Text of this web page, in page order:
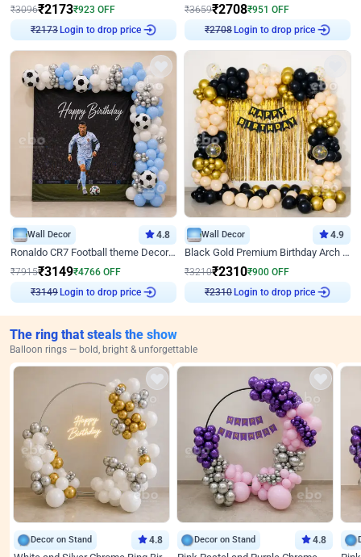
₹3096₹2173₹923 OFF
₹2173
Login to drop price
₹3659₹2708₹951 OFF
₹2708
Login to drop price
Wall Decor 4.8
Ronaldo CR7 Football theme Decoration for Birthday
₹7915₹3149₹4766 OFF
₹3149
Login to drop price
Wall Decor 4.9
Black Gold Premium Birthday Arch Decor
₹3210₹2310₹900 OFF
₹2310
Login to drop price
The ring that steals the show
Balloon rings — bold, bright & unforgettable
Decor on Stand 4.8 Decor on Stand 4.8